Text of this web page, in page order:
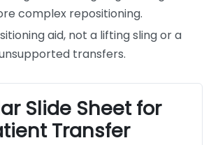
complex repositioning.
aid, not a lifting sling or a
transfers.
Slide Sheet for
Transfer